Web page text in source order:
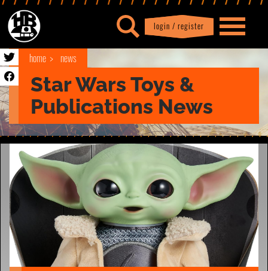
login / register
Profile| logout
home news
Star Wars Toys &
Publications News